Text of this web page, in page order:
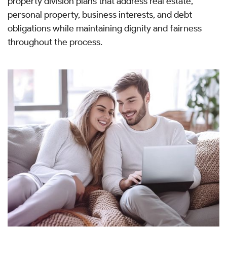
personal property, business interests, and debt
obligations while maintaining dignity and fairness
throughout the process.